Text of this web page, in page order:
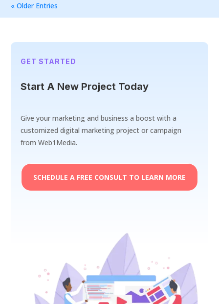
« Older Entries
GET STARTED
Start A New Project Today
Give your marketing and business a boost with a
customized digital marketing project or campaign
from Web1Media.
SCHEDULE A FREE CONSULT TO LEARN MORE